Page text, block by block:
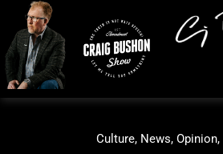
Culture, News, Opinion,